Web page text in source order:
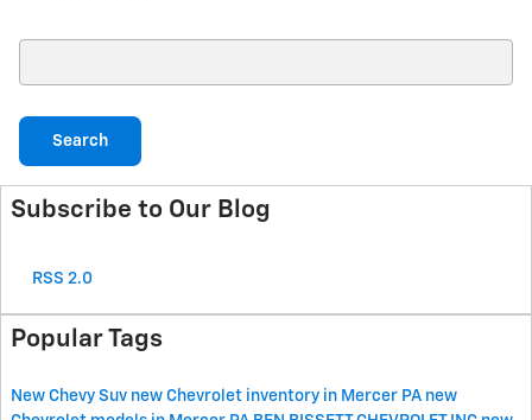
Search
Subscribe to Our Blog
RSS 2.0
Popular Tags
New Chevy Suv new Chevrolet inventory in Mercer PA new